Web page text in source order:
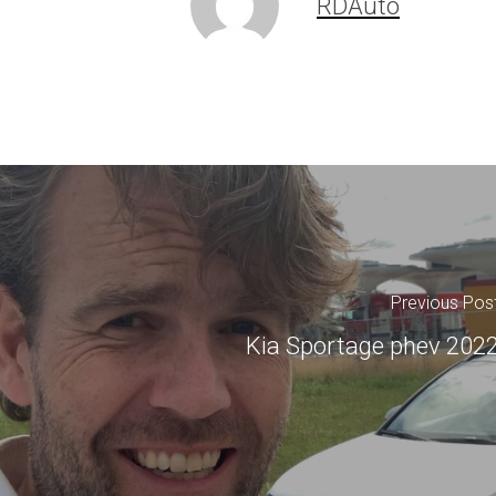
RDAuto
Previous
Kia Sportage phev